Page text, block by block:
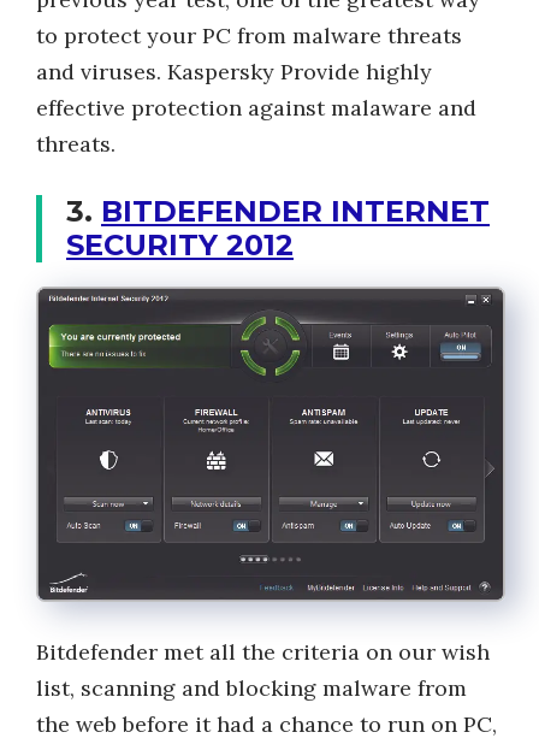
to protect your PC from malware threats
and viruses. Kaspersky Provide highly
effective protection against malaware and
threats.
3. BITDEFENDER INTERNET
SECURITY 2012
Bitdefender met all the criteria on our wish
list, scanning and blocking malware from
the web before it had a chance to run on PC,